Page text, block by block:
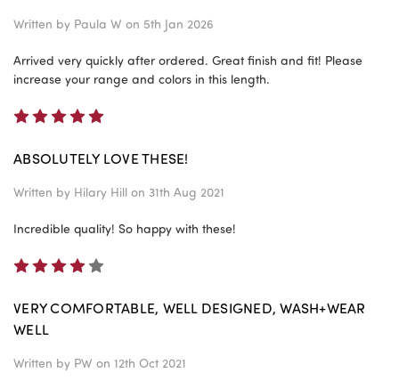
Written by Paula W on 5th Jan 2026
Arrived very quickly after ordered. Great finish and fit! Please
increase your range and colors in this length.
ABSOLUTELY LOVE THESE!
Written by Hilary Hill on 31th Aug 2021
Incredible quality! So happy with these!
VERY COMFORTABLE, WELL DESIGNED, WASH+WEAR
WELL
Written by PW on 12th Oct 2021